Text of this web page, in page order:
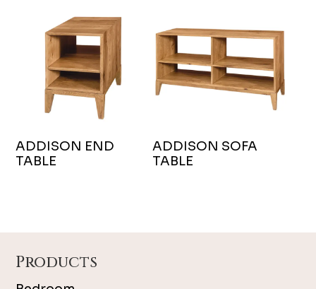
ADDISON END
TABLE
ADDISON SOFA
TABLE
Products